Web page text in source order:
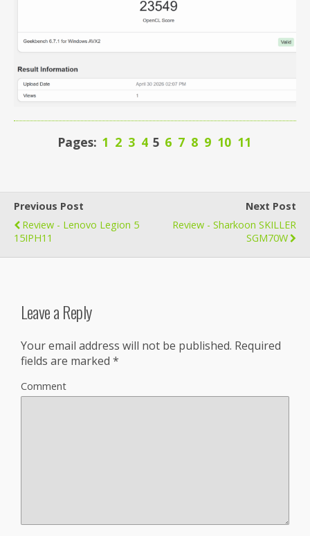
Pages: 1 2 3 4 5 6 7 8 9 10 11
Previous Post
Review - Lenovo Legion 5
15IPH11
Next Post
Review - Sharkoon SKILLER
SGM70W
Leave a Reply
Your email address will not be published. Required
fields are marked *
Comment